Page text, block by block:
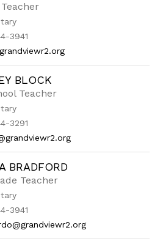
3941
BLOCK
Teacher
3291
BRADFORD
Teacher
3941